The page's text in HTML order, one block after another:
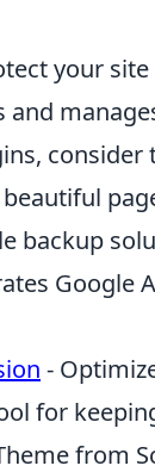
your
and
consider
backup
Google
-
for
from